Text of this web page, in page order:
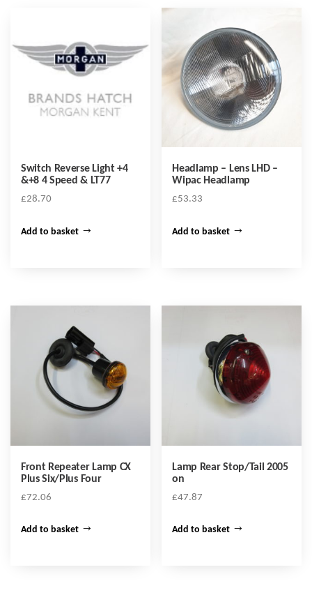
Switch Reverse Light +4
&+8 4 Speed & LT77
£28.70
Add to basket
Headlamp – Lens LHD –
Wipac Headlamp
£53.33
Add to basket
Front Repeater Lamp CX
Plus Six/Plus Four
£72.06
Add to basket
Lamp Rear Stop/Tail 2005
on
£47.87
Add to basket